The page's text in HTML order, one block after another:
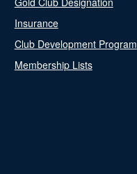
Insurance
Club Development Program
Membership Lists